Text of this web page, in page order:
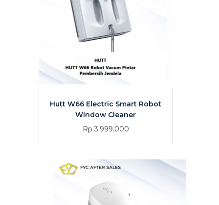
Hutt W66 Electric Smart Robot
Window Cleaner
Rp 3.999.000